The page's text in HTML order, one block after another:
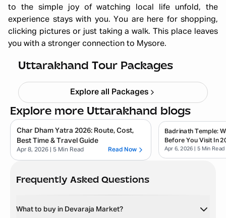
to the simple joy of watching local life unfold, the
experience stays with you. You are here for shopping,
clicking pictures or just taking a walk. This place leaves
you with a stronger connection to Mysore.
Uttarakhand Tour Packages
Haridwar Rishikesh Parents Trip
Starting ₹ 19,999
Explore all Packages
Explore more Uttarakhand blogs
Char Dham Yatra 2026: Route, Cost,
Best Time & Travel Guide
Apr 8, 2026 | 5 Min Read Read Now
Badrinath Temple:
Before You Visit In
Apr 6, 2026 | 5 Min Read
Frequently Asked Questions
What to buy in Devaraja Market?